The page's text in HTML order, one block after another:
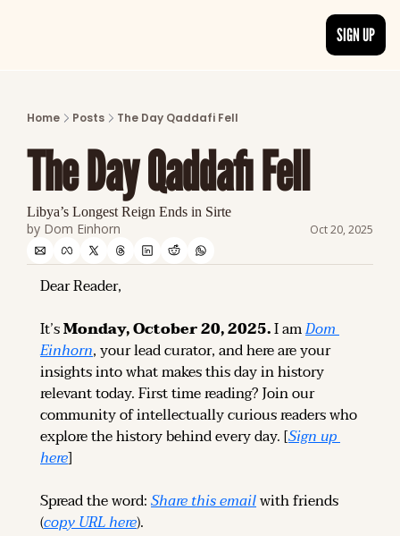
Discover the freshest stories from
CATEGORIES
Explore detailed stories and insights
SIGN UP
Home Posts The Day Qaddafi Fell
The Day Qaddafi Fell
Libya’s Longest Reign Ends in Sirte
by Dom Einhorn Oct 20, 2025
Dear Reader,
It’s Monday, October 20, 2025. I am Dom
Einhorn, your lead curator, and here are your
insights into what makes this day in history
relevant today. First time reading? Join our
community of intellectually curious readers who
explore the history behind every day. [
Sign up
here]
Spread the word: Share this email with friends
(copy URL here).